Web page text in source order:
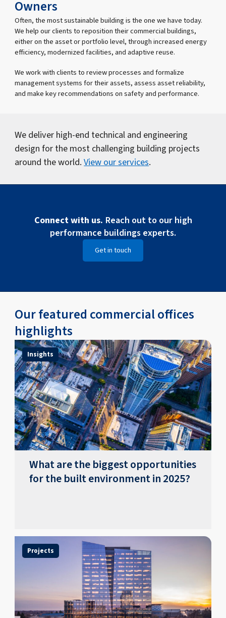
Owners
Often, the most sustainable building is the one we have today.
We help our clients to reposition their commercial buildings,
either on the asset or portfolio level, through increased energy
efficiency, modernized facilities, and adaptive reuse.
We work with clients to review processes and formalize
management systems for their assets, assess asset reliability,
and make key recommendations on safety and performance.
We deliver high-end technical and engineering
design for the most challenging building projects
around the world.View our services.
Connect with us. Reach out to our high
performance buildings experts.
Get in touch
Our featured commercial offices
highlights
Insights
What are the biggest opportunities
for the built environment in 2025?
Projects